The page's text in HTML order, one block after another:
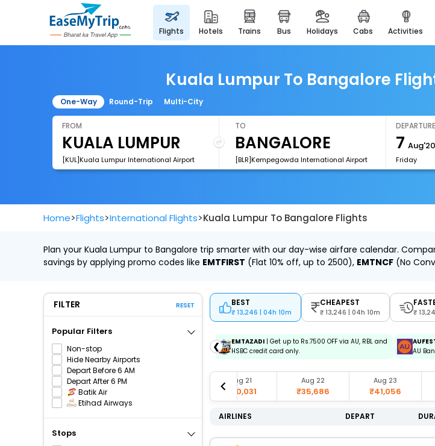
flights hotels trains bus holidays cabs activities
apply
for
spiritual
airport
enjoy
Kuala Lumpur To Bangalore
One-Way Round-Trip Multi-City
FROM
[KUL]Kuala Lumpur International Airport
TO
[BLR]Kempegowda International Airport
7
Friday
Home>Flights>International Flights>Kuala Lumpur To Bangalore Flights
Plan your Kuala Lumpur to Bangalore trip smarter with our day-wise airfare calendar.
savings by applying promo codes like EMTFIRST (Flat 10% off, up to ₹2500), EMTNCF (No
FILTER RESET
Popular Filters
Non-stop
Hide Nearby Airports
Depart Before 6 AM
Depart After 6 PM
Batik Air
Etihad Airways
Stops
BEST
13,246 | 04h 10m
CHEAPEST
13,246 | 04h 10m
❮
ICICIAMZ3EMI
Amazon Pay Credit Card EMI.
EMTAZADI | Get up to Rs.7500 OFF via AU, RBL and
HSBC credit card only.
AU
Aug 19
₹17,003
Aug 21
₹40,031
Aug 22
₹35,686
Aug 23
₹41,056
AIRLINES DEPART